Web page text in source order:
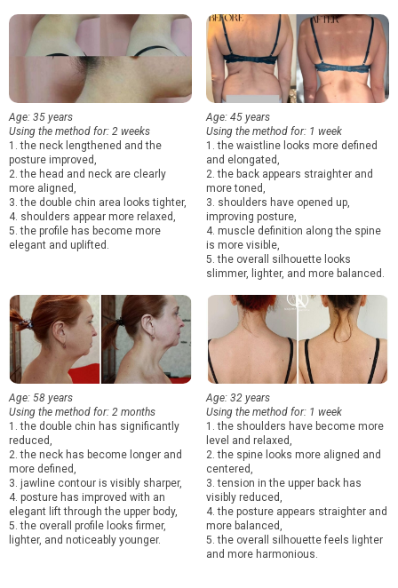
Age: 35 years
Using the method for: 2 weeks
1. the neck lengthened and the
posture improved,
2. the head and neck are clearly
more aligned,
3. the double chin area looks tighter,
4. shoulders appear more relaxed,
5. the profile has become more
elegant and uplifted.
Age: 45 years
Using the method for: 1 week
1. the waistline looks more defined
and elongated,
2. the back appears straighter and
more toned,
3. shoulders have opened up,
improving posture,
4. muscle definition along the spine
is more visible,
5. the overall silhouette looks
slimmer, lighter, and more balanced.
Age: 58 years
Using the method for: 2 months
1. the double chin has significantly
reduced,
2. the neck has become longer and
more defined,
3. jawline contour is visibly sharper,
4. posture has improved with an
elegant lift through the upper body,
5. the overall profile looks firmer,
lighter, and noticeably younger.
Age: 32 years
Using the method for: 1 week
1. the shoulders have become more
level and relaxed,
2. the spine looks more aligned and
centered,
3. tension in the upper back has
visibly reduced,
4. the posture appears straighter and
more balanced,
5. the overall silhouette feels lighter
and more harmonious.